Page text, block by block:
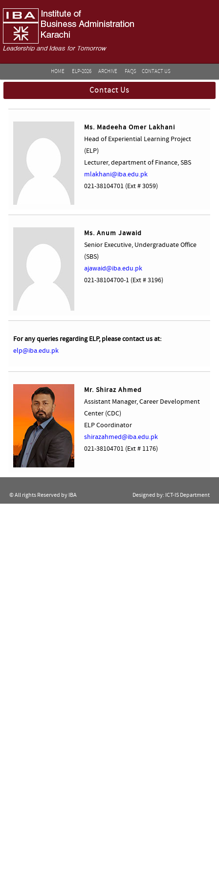
HOME ELP-2026 ARCHIVE FAQS CONTACT US
Contact Us
Ms. Madeeha Omer Lakhani
Head of Experiential Learning Project
(ELP)
Lecturer, department of Finance, SBS
mlakhani@iba.edu.pk
021-38104701 (Ext # 3059)
Ms. Anum Jawaid
Senior Executive, Undergraduate Office
(SBS)
ajawaid@iba.edu.pk
021-38104700-1 (Ext # 3196)
For any queries regarding ELP, please contact us at:
elp@iba.edu.pk
Mr. Shiraz Ahmed
Assistant Manager, Career Development
Center (CDC)
ELP Coordinator
shirazahmed@iba.edu.pk
021-38104701 (Ext # 1176)
© All rights Reserved by IBA Designed by: ICT-IS Department